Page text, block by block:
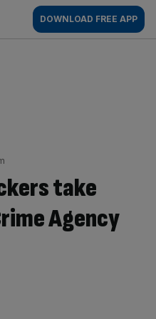
DOWNLOAD FREE APP
take
Agency